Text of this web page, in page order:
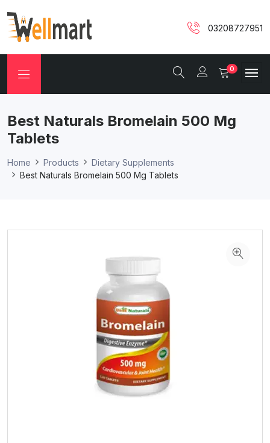
03208727951
0
Best Naturals Bromelain 500 Mg
Tablets
Home Products
Dietary Supplements
Best Naturals Bromelain 500 Mg Tablets